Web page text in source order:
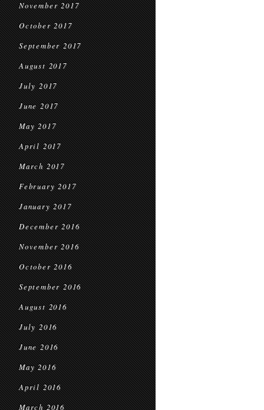
November 2017
October 2017
September 2017
August 2017
July 2017
June 2017
May 2017
April 2017
March 2017
February 2017
January 2017
December 2016
November 2016
October 2016
September 2016
August 2016
July 2016
June 2016
May 2016
April 2016
March 2016